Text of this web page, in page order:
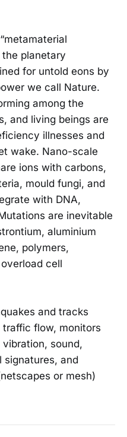
planetary
for untold eons by
we call Nature.
among the
and living beings are
illnesses and
wake. Nano-scale
ions with carbons,
mould fungi, and
with DNA,
are inevitable
aluminium
polymers,
cell
and tracks
flow, monitors
sound,
signatures, and
or mesh)